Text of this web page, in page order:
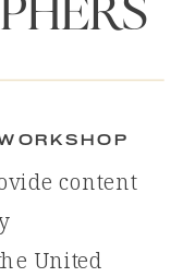
content
United